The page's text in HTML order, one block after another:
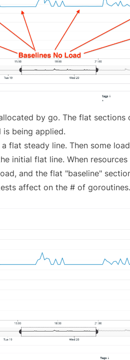
by go. The flat sections
is being applied.
flat steady line. Then some
initial flat line. When
and the flat "baseline"
affect on the # of